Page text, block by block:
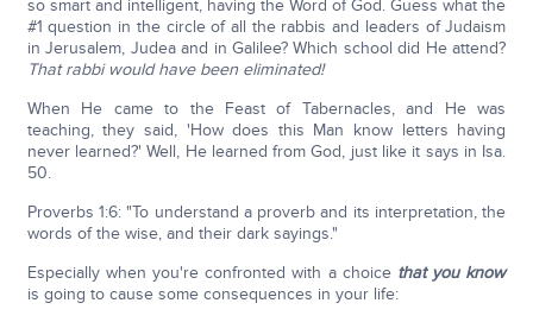
so smart and intelligent, having the Word of God. Guess what the
#1 question in the circle of all the rabbis and leaders of Judaism
in Jerusalem, Judea and in Galilee? Which school did He attend?
That rabbi would have been eliminated!
When He came to the Feast of Tabernacles, and He was
teaching, they said, 'How does this Man know letters having
never learned?' Well, He learned from God, just like it says in Isa.
50.
Proverbs 1:6: "To understand a proverb and its interpretation, the
words of the wise, and their dark sayings."
Especially when you're confronted with a choice that you know
is going to cause some consequences in your life: